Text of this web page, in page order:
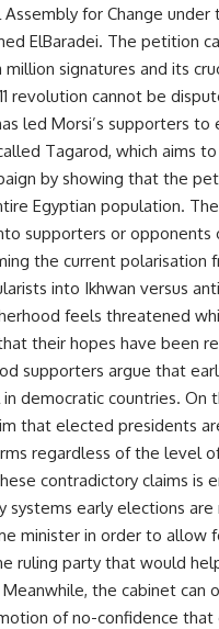
for Change under
ElBaradei. The petition
signatures and its
revolution cannot be
led Morsi’s supporters to
Tagarod, which aims
by showing that the
Egyptian population.
supporters or opponents
the current polarisation
into Ikhwan versus
feels threatened
their hopes have been
supporters argue that
democratic countries. On
that elected presidents
regardless of the level
contradictory claims is
systems early elections are
minister in order to allow
ruling party that would
the cabinet can
of no-confidence that